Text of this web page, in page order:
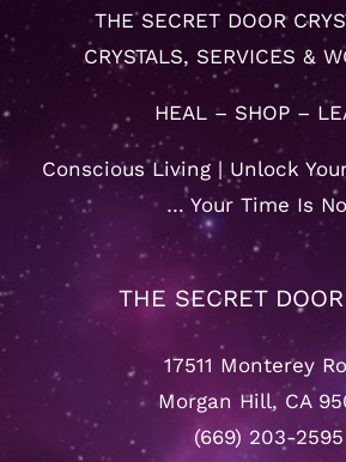
THE SECRET DOOR
CRYSTALS, SERVICES &
HEAL – SHOP –
Conscious Living | Unlock
… Your Time Is
THE SECRET
17511 Monterey
Morgan Hill, CA
(669) 203-2595